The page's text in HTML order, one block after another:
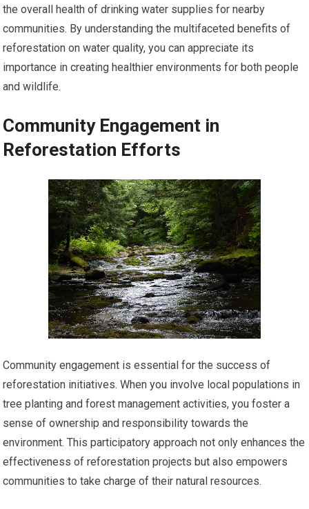
the overall health of drinking water supplies for nearby
communities. By understanding the multifaceted benefits of
reforestation on water quality, you can appreciate its
importance in creating healthier environments for both people
and wildlife.
Community Engagement in
Reforestation Efforts
Community engagement is essential for the success of
reforestation initiatives. When you involve local populations in
tree planting and forest management activities, you foster a
sense of ownership and responsibility towards the
environment. This participatory approach not only enhances the
effectiveness of reforestation projects but also empowers
communities to take charge of their natural resources.